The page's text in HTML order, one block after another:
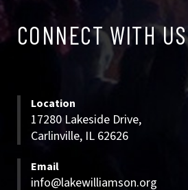
WITH
CONNECT WITH US
Location
17280 Lakeside Drive,
Carlinville, IL 62626
Email
info@lakewilliamson.org